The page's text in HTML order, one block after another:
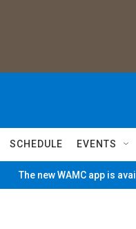
SCHEDULE EVENTS
The new WAMC app is